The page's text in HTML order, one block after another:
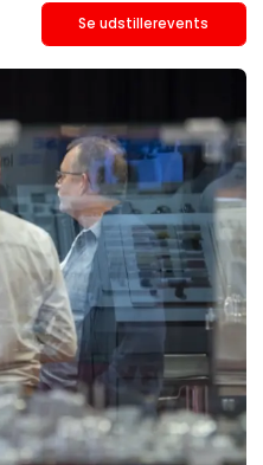
Se udstillerevents